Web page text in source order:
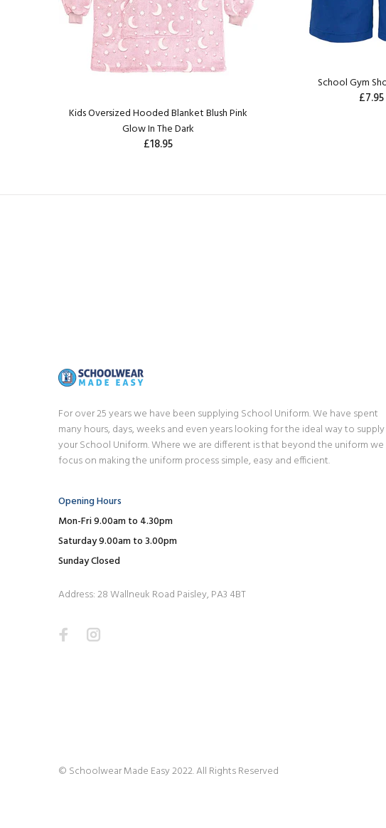
Kids Oversized Hooded Blanket Blush Pink
Glow In The Dark
£18.95
School Gym
£7.95
For over 25 years we have been supplying School Uniform. We have spent
many hours, days, weeks and even years looking for the ideal way to supply
your School Uniform. Where we are different is that beyond the uniform we
focus on making the uniform process simple, easy and efficient.
Opening Hours
Mon-Fri 9.00am to 4.30pm
Saturday 9.00am to 3.00pm
Sunday Closed
Address: 28 Wallneuk Road Paisley, PA3 4BT
© Schoolwear Made Easy 2022. All Rights Reserved